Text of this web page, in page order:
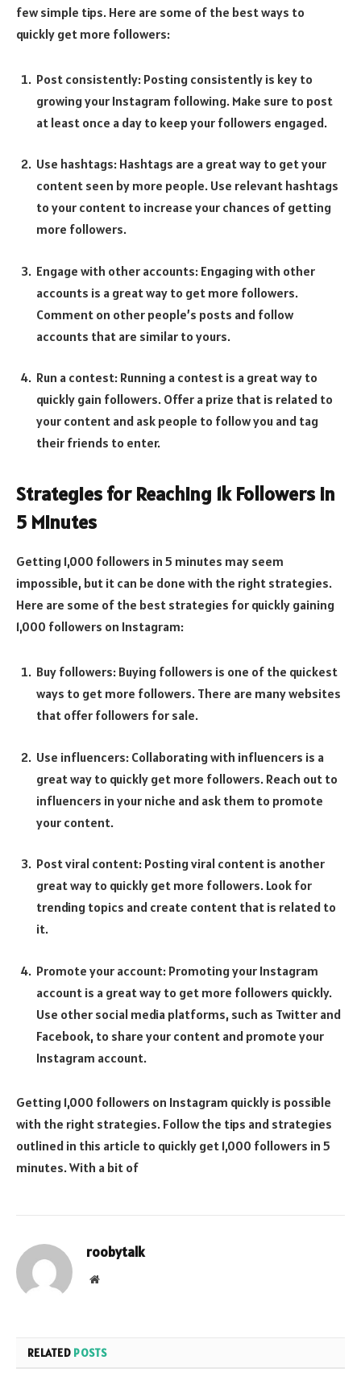
few simple tips. Here are some of the best ways to
quickly get more followers:
Post consistently: Posting consistently is key to
growing your Instagram following. Make sure to post
at least once a day to keep your followers engaged.
Use hashtags: Hashtags are a great way to get your
content seen by more people. Use relevant hashtags
to your content to increase your chances of getting
more followers.
Engage with other accounts: Engaging with other
accounts is a great way to get more followers.
Comment on other people’s posts and follow
accounts that are similar to yours.
Run a contest: Running a contest is a great way to
quickly gain followers. Offer a prize that is related to
your content and ask people to follow you and tag
their friends to enter.
Strategies for Reaching 1k Followers in
5 Minutes
Getting 1,000 followers in 5 minutes may seem
impossible, but it can be done with the right strategies.
Here are some of the best strategies for quickly gaining
1,000 followers on Instagram:
Buy followers: Buying followers is one of the quickest
ways to get more followers. There are many websites
that offer followers for sale.
Use influencers: Collaborating with influencers is a
great way to quickly get more followers. Reach out to
influencers in your niche and ask them to promote
your content.
Post viral content: Posting viral content is another
great way to quickly get more followers. Look for
trending topics and create content that is related to
it.
Promote your account: Promoting your Instagram
account is a great way to get more followers quickly.
Use other social media platforms, such as Twitter and
Facebook, to share your content and promote your
Instagram account.
Getting 1,000 followers on Instagram quickly is possible
with the right strategies. Follow the tips and strategies
outlined in this article to quickly get 1,000 followers in 5
minutes. With a bit of
roobytalk
Website
RELATED POSTS